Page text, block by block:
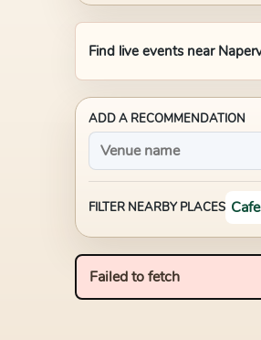
Find live events near
ADD A RECOMMENDATION
FILTER NEARBY PLACES
Failed to fetch